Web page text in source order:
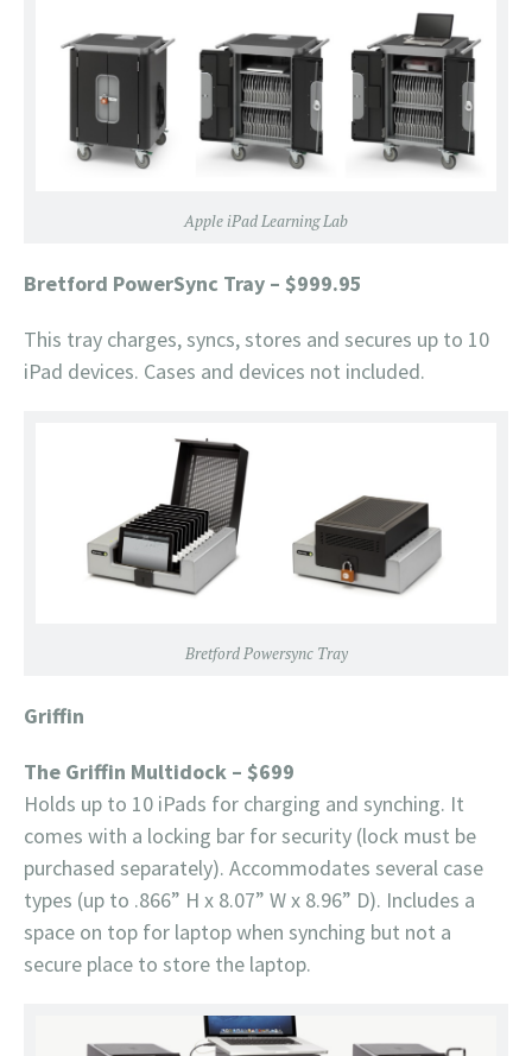
Apple iPad Learning Lab
Bretford PowerSync Tray – $999.95
This tray charges, syncs, stores and secures up to 10
iPad devices. Cases and devices not included.
Bretford Powersync Tray
Griffin
The Griffin Multidock – $699
Holds up to 10 iPads for charging and synching. It
comes with a locking bar for security (lock must be
purchased separately). Accommodates several case
types (up to .866” H x 8.07” W x 8.96” D). Includes a
space on top for laptop when synching but not a
secure place to store the laptop.